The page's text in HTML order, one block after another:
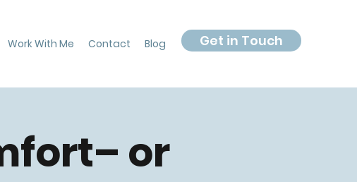
Work With Me Contact Blog Get in Touch
or